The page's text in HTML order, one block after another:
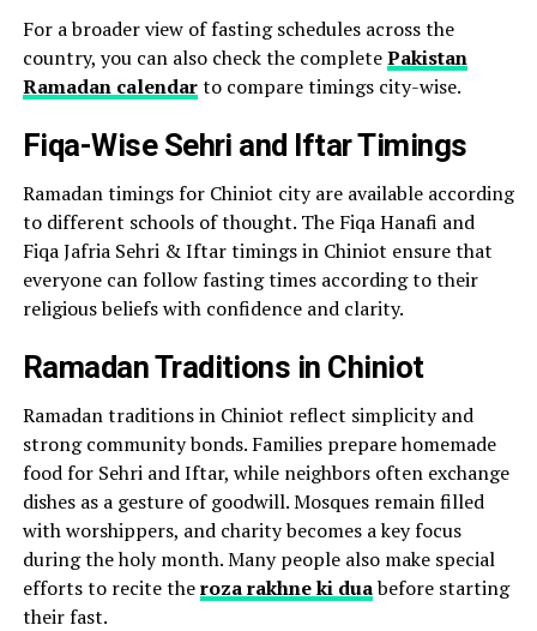
For a broader view of fasting schedules across the
country, you can also check the completePakistan
Ramadan calendarto compare timings city-wise.
Fiqa-Wise Sehri and Iftar Timings
Ramadan timings for Chiniot city are available according
to different schools of thought. The Fiqa Hanafi and
Fiqa Jafria Sehri & Iftar timings in Chiniot ensure that
everyone can follow fasting times according to their
religious beliefs with confidence and clarity.
Ramadan Traditions in Chiniot
Ramadan traditions in Chiniot reflect simplicity and
strong community bonds. Families prepare homemade
food for Sehri and Iftar, while neighbors often exchange
dishes as a gesture of goodwill. Mosques remain filled
with worshippers, and charity becomes a key focus
during the holy month. Many people also make special
efforts to recite theroza rakhne ki duabefore starting
their fast.